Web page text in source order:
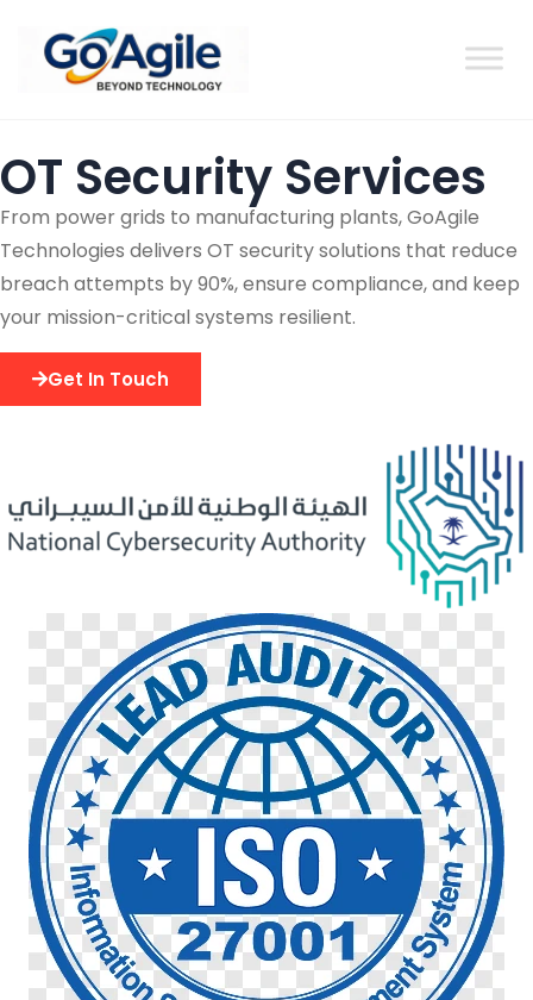
OT Security Services
From power grids to manufacturing plants, GoAgile
Technologies delivers OT security solutions that reduce
breach attempts by 90%, ensure compliance, and keep
your mission-critical systems resilient.
Get In Touch